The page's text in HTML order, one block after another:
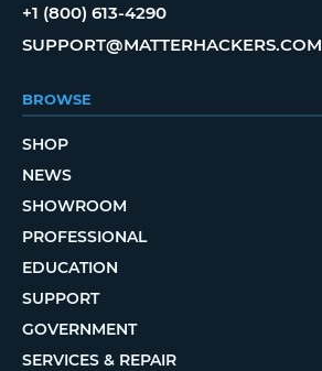
+1 (800) 613-4290
SUPPORT@MATTERHACKERS.COM
BROWSE
SHOP
NEWS
SHOWROOM
PROFESSIONAL
EDUCATION
SUPPORT
GOVERNMENT
SERVICES & REPAIR